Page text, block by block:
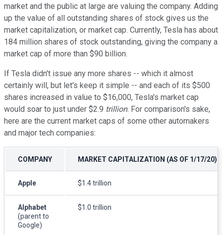
market and the public at large are valuing the company. Adding
up the value of all outstanding shares of stock gives us the
market capitalization, or market cap. Currently, Tesla has about
184 million shares of stock outstanding, giving the company a
market cap of more than $90 billion.
If Tesla didn't issue any more shares -- which it almost
certainly will, but let's keep it simple -- and each of its $500
shares increased in value to $16,000, Tesla's market cap
would soar to just under $2.9 trillion. For comparison's sake,
here are the current market caps of some other automakers
and major tech companies:
COMPANY MARKET CAPITALIZATION (AS OF 1/17/20)
Apple $1.4 trillion
Alphabet
(parent to
Google)
$1.0 trillion